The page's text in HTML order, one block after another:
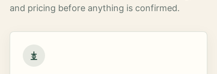
and pricing before anything is confirmed.